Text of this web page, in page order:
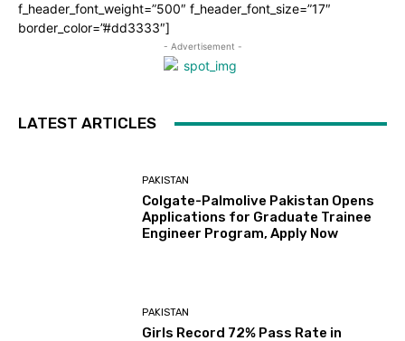
f_header_font_weight=”500″ f_header_font_size=”17″
border_color=”#dd3333″]
- Advertisement -
LATEST ARTICLES
PAKISTAN
Colgate-Palmolive Pakistan Opens
Applications for Graduate Trainee
Engineer Program, Apply Now
PAKISTAN
Girls Record 72% Pass Rate in